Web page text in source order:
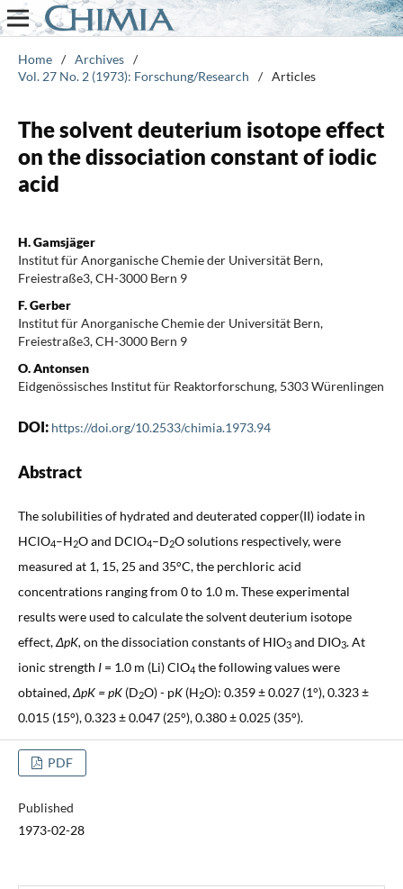
Home / Archives /
Vol. 27 No. 2 (1973): Forschung/Research
/ Articles
The solvent deuterium isotope effect
on the dissociation constant of iodic
acid
H. Gamsjäger
Institut für Anorganische Chemie der Universität Bern,
Freiestraße3, CH-3000 Bern 9
F. Gerber
Institut für Anorganische Chemie der Universität Bern,
Freiestraße3, CH-3000 Bern 9
O. Antonsen
Eidgenössisches Institut für Reaktorforschung, 5303 Würenlingen
DOI: https://doi.org/10.2533/chimia.1973.94
Abstract
The solubilities of hydrated and deuterated copper(II) iodate in
HClO4–H2O and DClO4–D2O solutions respectively, were
measured at 1, 15, 25 and 35°C, the perchloric acid
concentrations ranging from 0 to 1.0 m. These experimental
results were used to calculate the solvent deuterium isotope
effect,ΔpK, on the dissociation constants of HIO3and DIO3. At
ionic strength I= 1.0 m (Li) ClO4 the following values were
obtained,ΔpK = pK (D2O) - pK (H2O): 0.359 ± 0.027 (1°), 0.323 ±
0.015 (15°), 0.323 ± 0.047 (25°), 0.380 ± 0.025 (35°).
PDF
Published
1973-02-28